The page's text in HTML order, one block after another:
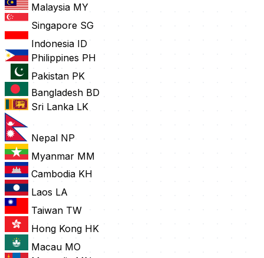
Malaysia MY
Singapore SG
Indonesia ID
Philippines PH
Pakistan PK
Bangladesh BD
Sri Lanka LK
Nepal NP
Myanmar MM
Cambodia KH
Laos LA
Taiwan TW
Hong Kong HK
Macau MO